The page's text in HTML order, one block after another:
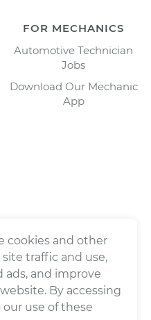
FOR MECHANICS
Automotive Technician
Jobs
Download Our Mechanic
App
cookies and other
traffic and use,
ads, and improve
By accessing
use of these